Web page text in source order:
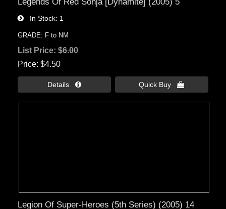
In Stock 1
GRADE: F to NM
List Price:$6.00
Price $4.50
Details  Quick Buy 
Legion Of Super-Heroes (5th Series) (2005) 14